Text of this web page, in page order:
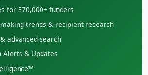
for 370,000+ funders
trends & recipient research
advanced search
Alerts & Updates